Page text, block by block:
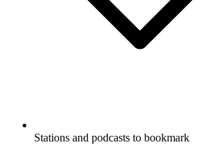
Stations and podcasts to bookmark